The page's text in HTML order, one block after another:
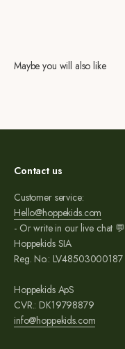
Maybe you will also like
Contact us
Customer service:
Hello@hoppekids.com
- Or write in our live chat 💬
Hoppekids SIA
Reg. No.: LV48503000187
Hoppekids ApS
CVR.: DK19798879
info@hoppekids.com